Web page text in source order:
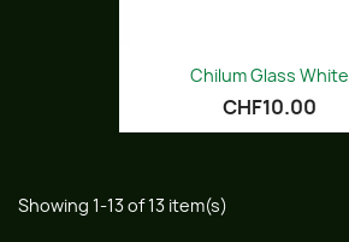
Chilum Glass White
CHF10.00
Showing 1-13 of 13 item(s)